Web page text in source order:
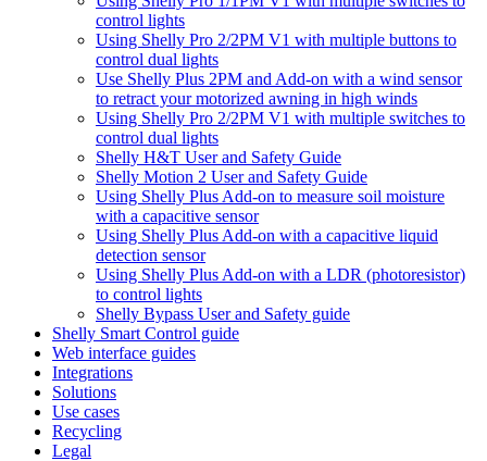
control lights
Using Shelly Pro 2/2PM V1 with multiple buttons to
control dual lights
Use Shelly Plus 2PM and Add-on with a wind sensor
to retract your motorized awning in high winds
Using Shelly Pro 2/2PM V1 with multiple switches to
control dual lights
Shelly H&T User and Safety Guide
Shelly Motion 2 User and Safety Guide
Using Shelly Plus Add-on to measure soil moisture
with a capacitive sensor
Using Shelly Plus Add-on with a capacitive liquid
detection sensor
Using Shelly Plus Add-on with a LDR (photoresistor)
to control lights
Shelly Bypass User and Safety guide
Shelly Smart Control guide
Web interface guides
Integrations
Solutions
Use cases
Recycling
Legal